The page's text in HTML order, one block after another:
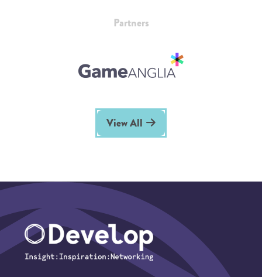
Partners
View All